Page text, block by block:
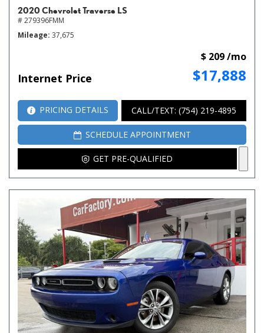
2020 Chevrolet Traverse LS
# 279396FMM
Mileage 37,675
Internet Price $17,888
$ 209 /mo
PRICING DETAILS CALL/TEXT: (754) 219-4895
SCHEDULE APPOINTMENT
GET PRE-QUALIFIED